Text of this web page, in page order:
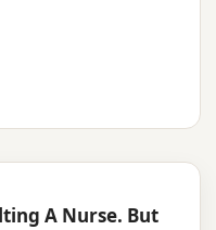
A Nurse. But